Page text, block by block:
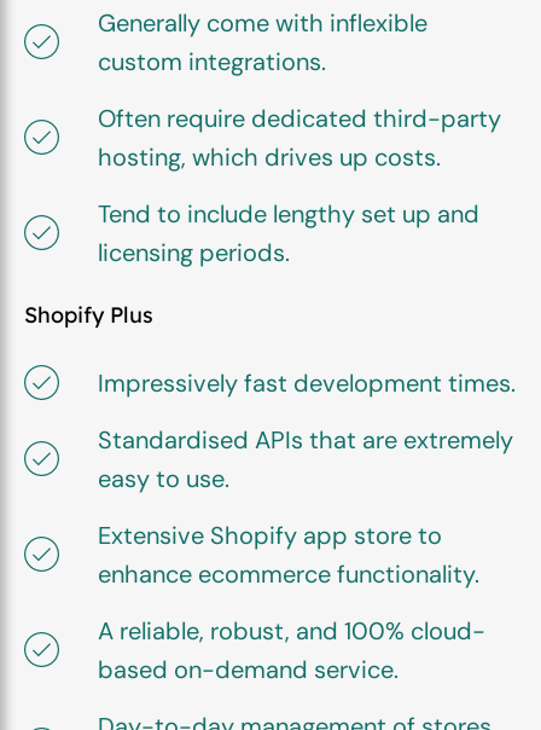
Generally come with inflexible
custom integrations.
Often require dedicated third-party
hosting, which drives up costs.
Tend to include lengthy set up and
licensing periods.
Shopify Plus
Impressively fast development times.
Standardised APIs that are extremely
easy to use.
Extensive Shopify app store to
enhance ecommerce functionality.
A reliable, robust, and 100% cloud-
based on-demand service.